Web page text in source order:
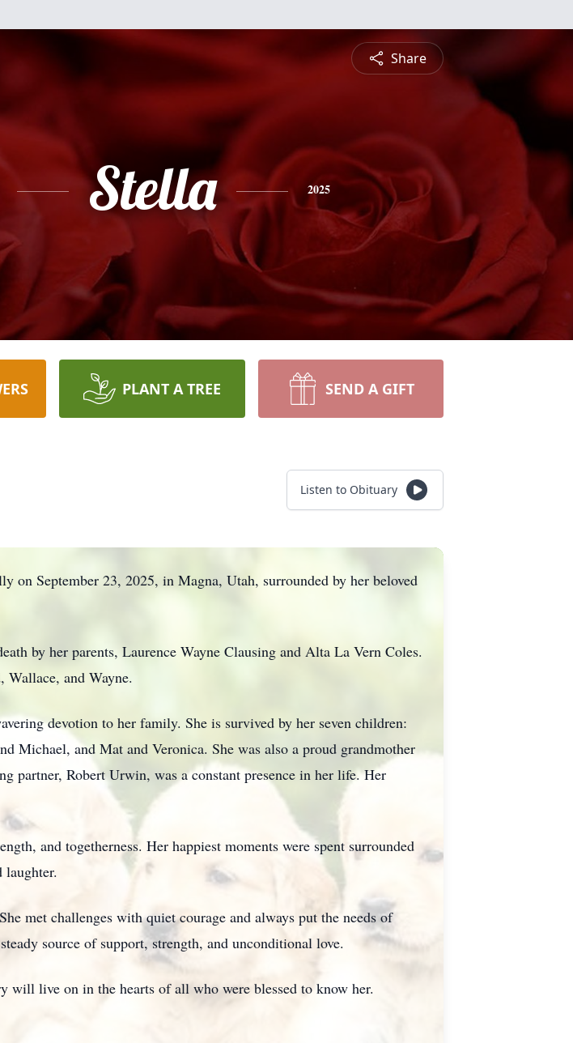
Share
Stella 2025
PLANT A TREE SEND A GIFT
Listen to Obituary
on September 23, 2025, in Magna, Utah, surrounded by her beloved
by her parents, Laurence Wayne Clausing and Alta La Vern Coles.
Wallace, and Wayne.
devotion to her family. She is survived by her seven children:
Michael, and Mat and Veronica. She was also a proud grandmother
partner, Robert Urwin, was a constant presence in her life. Her
and togetherness. Her happiest moments were spent surrounded
met challenges with quiet courage and always put the needs of
source of support, strength, and unconditional love.
will live on in the hearts of all who were blessed to know her.